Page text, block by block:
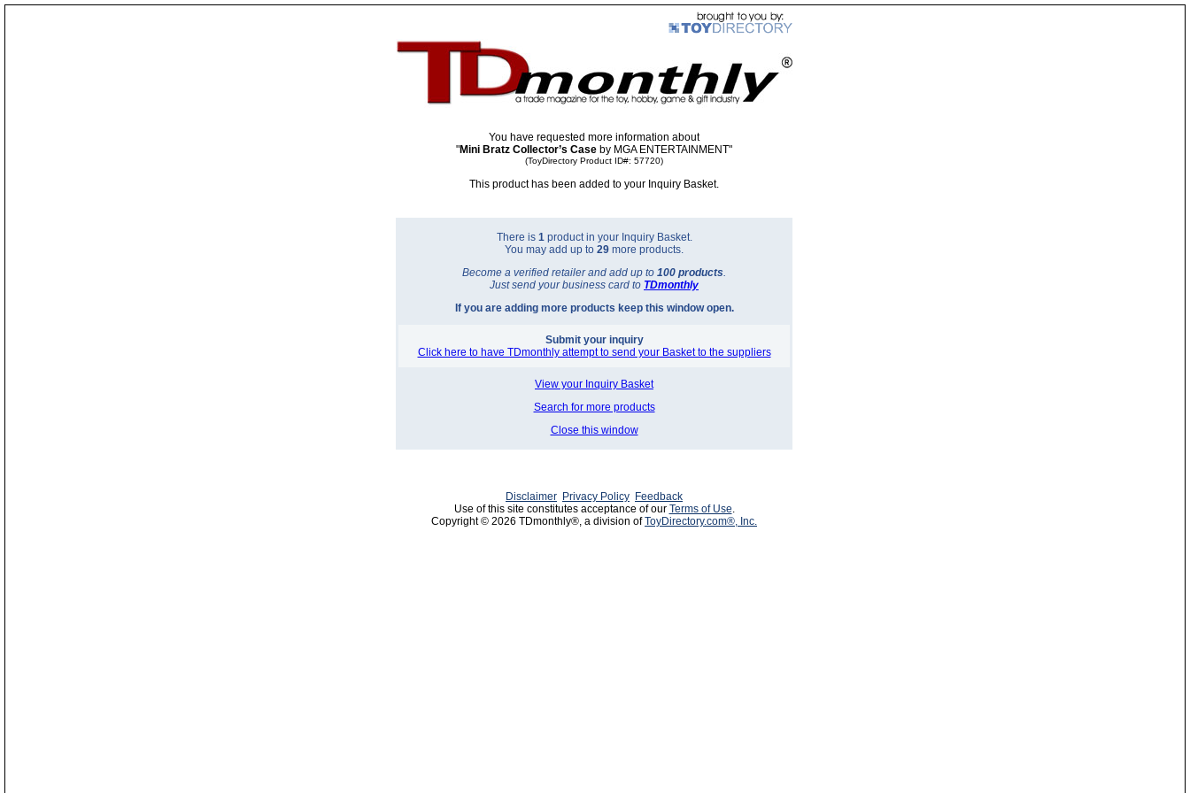
You have requested more information about
"Mini Bratz Collector’s Case by MGA ENTERTAINMENT"
(ToyDirectory Product ID#: 57720)
This product has been added to your Inquiry Basket.
There is 1product in your Inquiry Basket.
You may add up to 29 more products.
Become a verified retailer and add up to 100 products.
Just send your business card to TDmonthly
If you are adding more products keep this window open.
Submit your inquiry
Click here to have TDmonthly attempt to send your Basket to the suppliers
View your Inquiry Basket
Search for more products
Close this window
Disclaimer Privacy Policy Feedback
Use of this site constitutes acceptance of our Terms of Use.
Copyright © 2026 TDmonthly®, a division ofToyDirectory.com®, Inc.